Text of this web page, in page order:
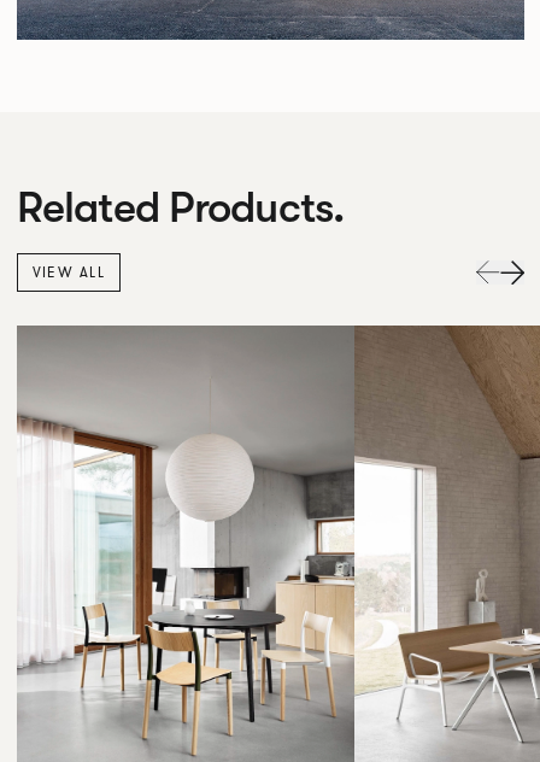
Related Products.
VIEW ALL